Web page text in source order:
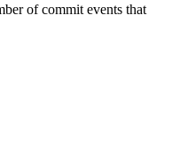
of commit events that